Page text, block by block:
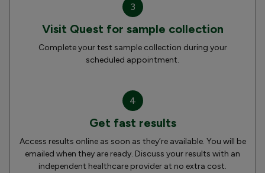
3
Visit Quest for sample collection
Complete your test sample collection during your
scheduled appointment.
4
Get fast results
Access results online as soon as they’re available. You will be
emailed when they are ready. Discuss your results with an
independent healthcare provider at no extra cost.